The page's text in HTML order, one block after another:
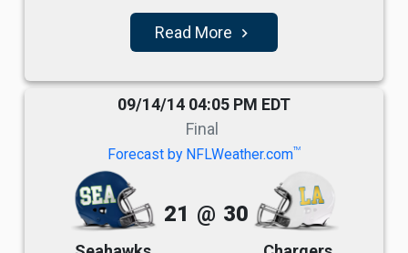
Read More navigate_next
09/14/14 04:05 PM EDT
Final
Forecast by NFLWeather.comTM
21 @ 30